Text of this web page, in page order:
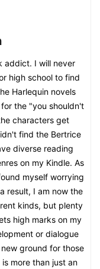
addict. I will never
high school to find
Harlequin novels
the "you shouldn't
characters get
find the Bertrice
diverse reading
on my Kindle. As
myself worrying
result, I am now the
kinds, but plenty
high marks on my
or dialogue
ground for those
more than just an